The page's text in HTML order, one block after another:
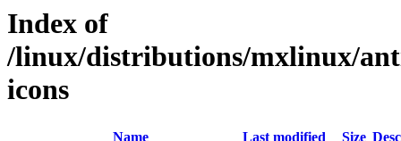
Index of
/linux/distributions/mxlinux/
icons
Name Last modified Size